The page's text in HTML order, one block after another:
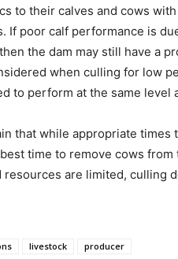
to their calves and cows
If poor calf performance is
the dam may still have a
when culling for low
to perform at the same level
that while appropriate times
time to remove cows
are limited, culling
livestock producer